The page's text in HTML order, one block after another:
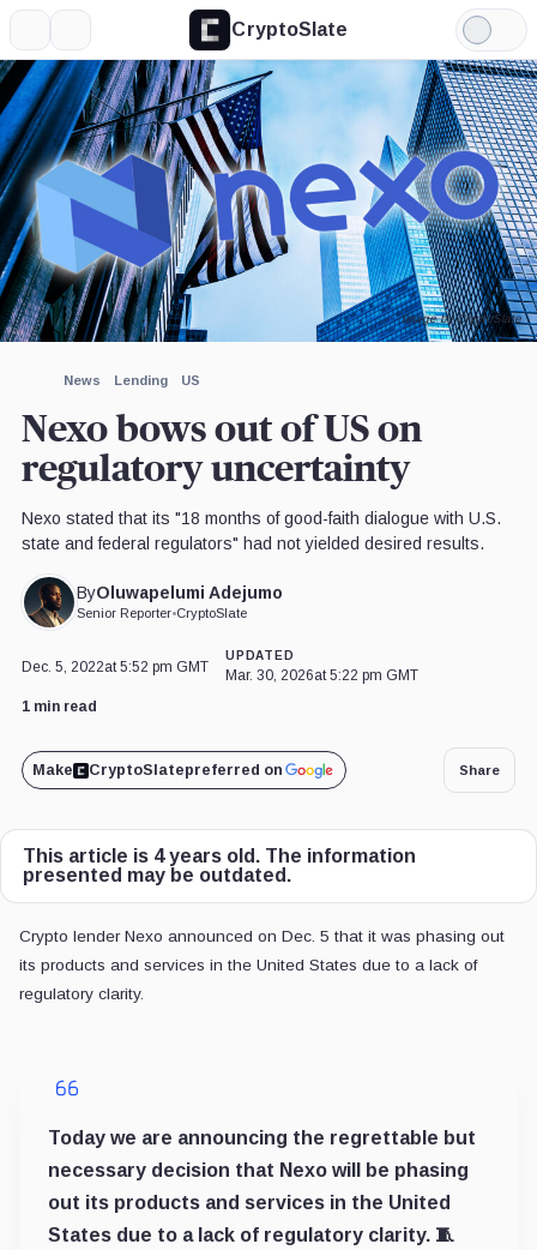
CryptoSlate
Light
Mode
News Lending US
Nexo bows out of US on
regulatory uncertainty
Nexo stated that its "18 months of good-faith dialogue with U.S.
state and federal regulators" had not yielded desired results.
ByOluwapelumi Adejumo
Senior Reporter•CryptoSlate
Image by CryptoSlate
Dec. 5, 2022at 5:52 pm GMT
UPDATED
Mar. 30, 2026at 5:22 pm GMT
1 min read
Make CryptoSlatepreferred on Share
This article is 4 years old. The information
presented may be outdated.
Crypto lender Nexo announced on Dec. 5 that it was phasing out
its products and services in the United States due to a lack of
regulatory clarity.
Today we are announcing the regrettable but
necessary decision that Nexo will be phasing
out its products and services in the United
States due to a lack of regulatory clarity. 🧵
Expand
More about